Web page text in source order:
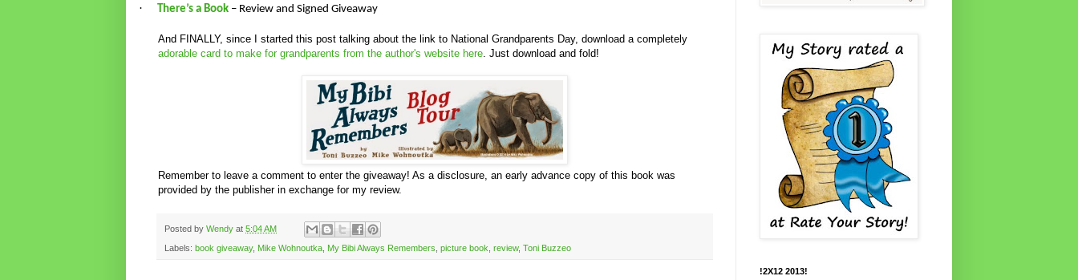
· There’s a Book – Review and Signed Giveaway
And FINALLY, since I started this post talking about the link to National Grandparents Day, download a completely
adorable card to make for grandparents from the author's website here . Just download and fold!
Remember to leave a comment to enter the giveaway! As a disclosure, an early advance copy of this book was
provided by the publisher in exchange for my review.
Posted by Wendy at 5:04 AM
Labels: book giveaway, Mike Wohnoutka My Bibi Always Remembers picture book review, Toni Buzzeo
!2X12 2013!